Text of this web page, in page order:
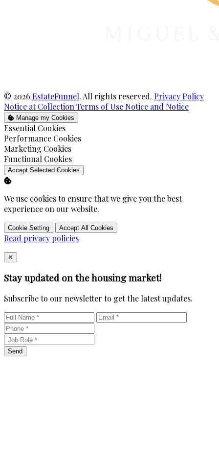
© 2026 EstateFunnel. All rights reserved. Privacy Policy
Notice at CollectionTerms of Use Notice and Notice
Manage my Cookies
Enable
Essential Cookies
Enable
Performance Cookies
Enable
Marketing Cookies
Enable
Functional Cookies
Accept Selected Cookies
We use cookies to ensure that we give you the best
experience on our website.
Cookie Setting Accept All Cookies
Read privacy policies
Close
✕
Stay updated on the housing market!
Subscribe to our newsletter to get the latest updates.
Send